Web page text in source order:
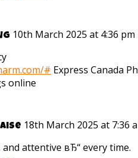
10th March 2025 at 4:36 pm
# Express Canada
online
18th March 2025 at 7:36
attentive вЂ“ every time.